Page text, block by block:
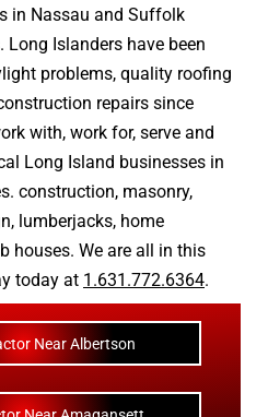
in Nassau and Suffolk
Long Islanders have been
problems, quality roofing
repairs since
with, work for, serve and
Long Island businesses in
construction, masonry,
, lumberjacks, home
houses. We are all in this
today at 1.631.772.6364.
Near Albertson